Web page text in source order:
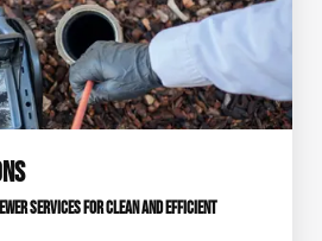
SERVICES FOR CLEAN AND EFFICIENT